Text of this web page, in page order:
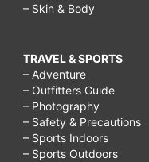
– Skin & Body
TRAVEL & SPORTS
– Adventure
– Outfitters Guide
– Photography
– Safety & Precautions
– Sports Indoors
– Sports Outdoors